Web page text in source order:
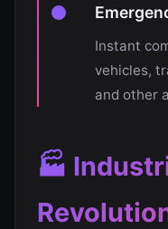
Instant
vehicles,
and other
🏭